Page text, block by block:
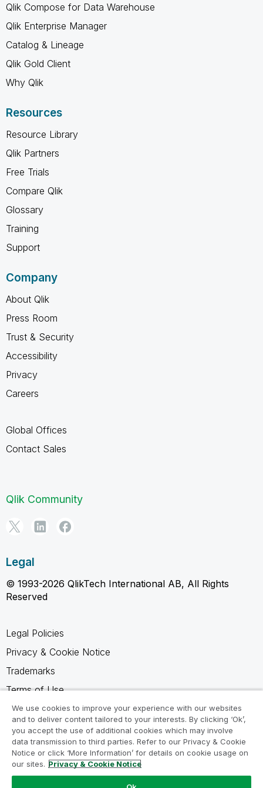
Qlik Compose for Data Warehouse
Qlik Enterprise Manager
Catalog & Lineage
Qlik Gold Client
Why Qlik
Resources
Resource Library
Qlik Partners
Free Trials
Compare Qlik
Glossary
Training
Support
Company
About Qlik
Press Room
Trust & Security
Accessibility
Privacy
Careers
Global Offices
Contact Sales
Qlik Community
Legal
© 1993-2026 QlikTech International AB, All Rights
Reserved
Legal Policies
Privacy & Cookie Notice
Trademarks
Terms of Use
Legal Agreements
Product Terms
Do not share my info
We use cookies to improve your experience with our websites
and to deliver content tailored to your interests. By clicking ‘Ok’,
you accept the use of additional cookies which may involve
data transmission to third parties. Refer to our Privacy & Cookie
Notice or click ‘More Information’ for details on cookie usage on
our sites. Privacy & Cookie Notice